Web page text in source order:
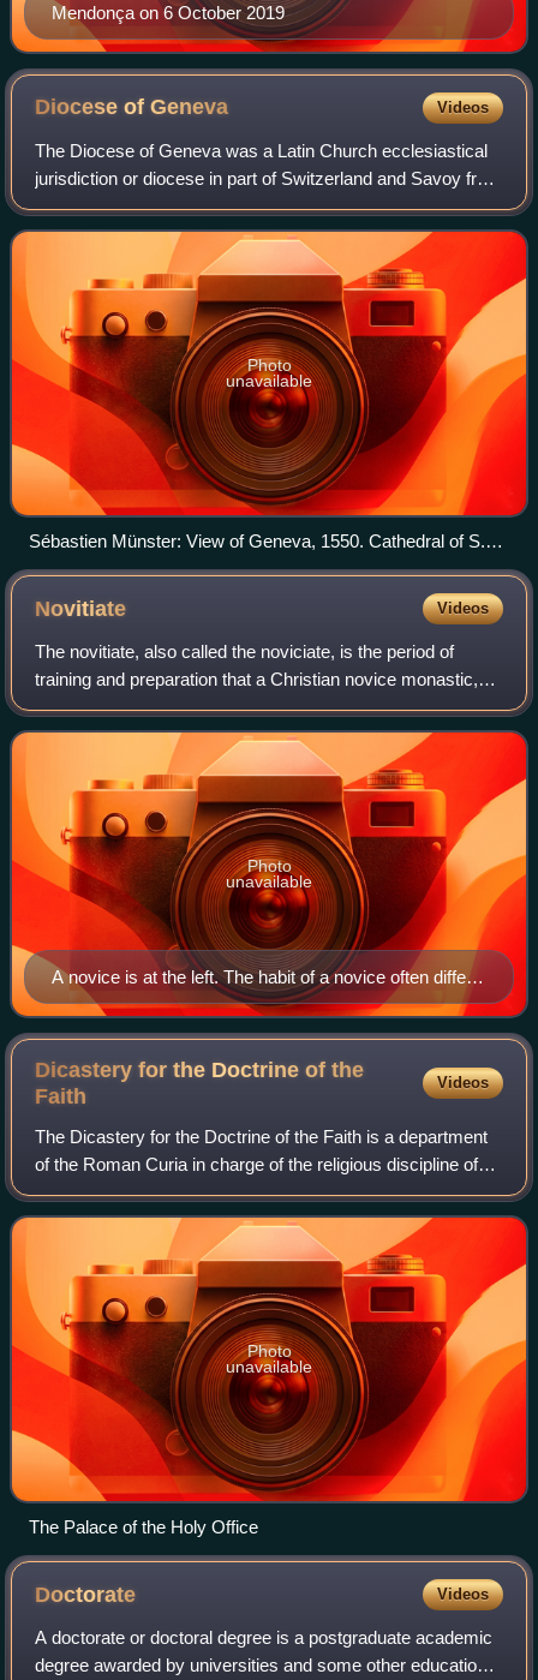
Mendonça on 6 October 2019
Diocese ofGeneva Videos
The Diocese of Geneva was a Latin Church ecclesiastical
jurisdiction or diocese in part of Switzerland and Savoy from
400 to 1801, when it merged with the Diocese of Chambéry.
The merged diocese was l
Photo
unavailable
Sébastien Münster: View of Geneva, 1550. Cathedral of S.
Pierre, left of center
Novitiate Videos
The novitiate, also called the noviciate, is the period of
training and preparation that a Christian novice monastic,
apostolic, or member of a religious order undergoes prior to
taking vows in order
A novice is at the left. The habit of a novice often differs
from that of the full professed sisters.
Photo
unavailable
Dicastery for the Doctrine of the
Faith
Videos
The Dicastery for the Doctrine of the Faith is a department
of the Roman Curia in charge of the religious discipline of
the Catholic Church. The Dicastery is the oldest among the
departments of the Ro
Photo
unavailable
The Palace of the Holy Office
Doctorate Videos
A doctorate or doctoral degree is a postgraduate academic
degree awarded by universities and some other educational